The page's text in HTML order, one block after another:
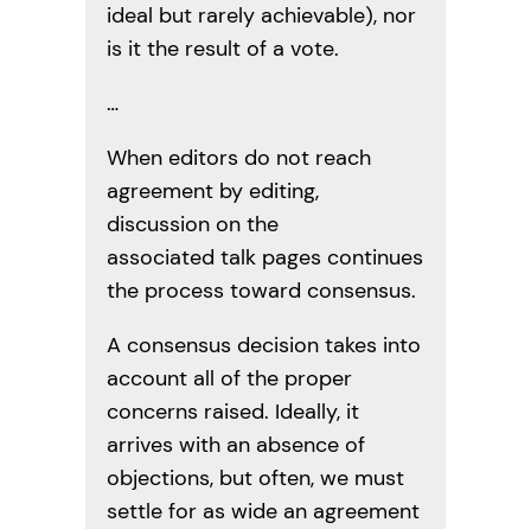
ideal but rarely achievable), nor
is it the result of a vote.
…
When editors do not reach
agreement by editing,
discussion on the
associated talk pages continues
the process toward consensus.
A consensus decision takes into
account all of the proper
concerns raised. Ideally, it
arrives with an absence of
objections, but often, we must
settle for as wide an agreement